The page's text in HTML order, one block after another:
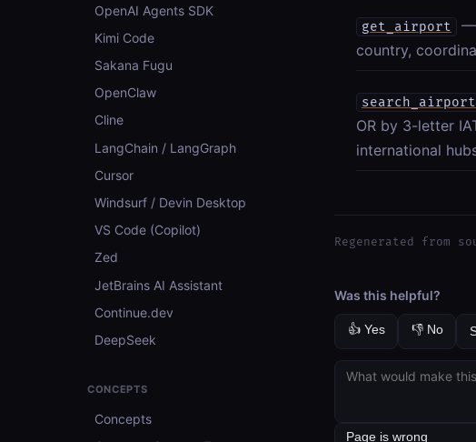
OpenAI Agents SDK
Kimi Code
Sakana Fugu
OpenClaw
Cline
LangChain / LangGraph
Cursor
Windsurf / Devin Desktop
VS Code (Copilot)
Zed
JetBrains AI Assistant
Continue.dev
DeepSeek
CONCEPTS
Concepts
get_airport
—
country,
OR by 3-letter
international
Regenerated from
Was this helpful?
👍 Yes 👎 No